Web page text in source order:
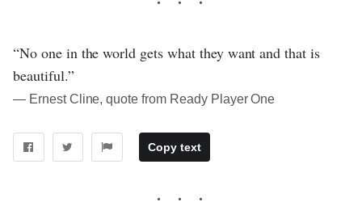
“No one in the world gets what they want and that is
beautiful.”
― Ernest Cline, quote from Ready Player One
Copy text